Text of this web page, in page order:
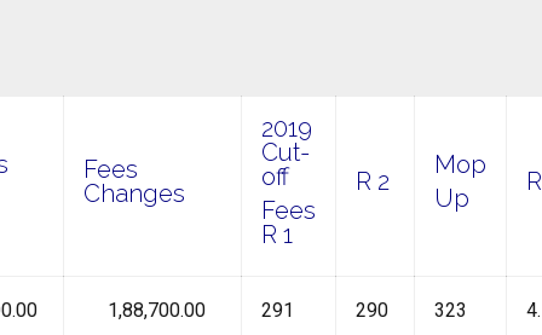
Fees
Changes
2019
Cut-
off
Fees
R 1
R 2
Mop
Up
₹ 1,88,700.00 291 290 323